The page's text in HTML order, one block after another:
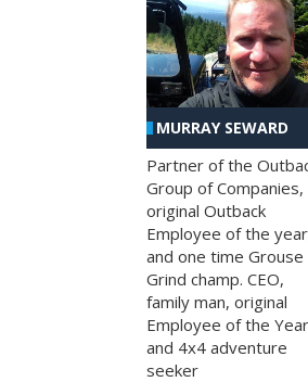
MURRAY SEWARD
Partner of the
Group of Companies,
original Outback
Employee of the
and one time Grouse
Grind champ. CEO,
family man, original
Employee of the Year
and 4x4 adventure
seeker